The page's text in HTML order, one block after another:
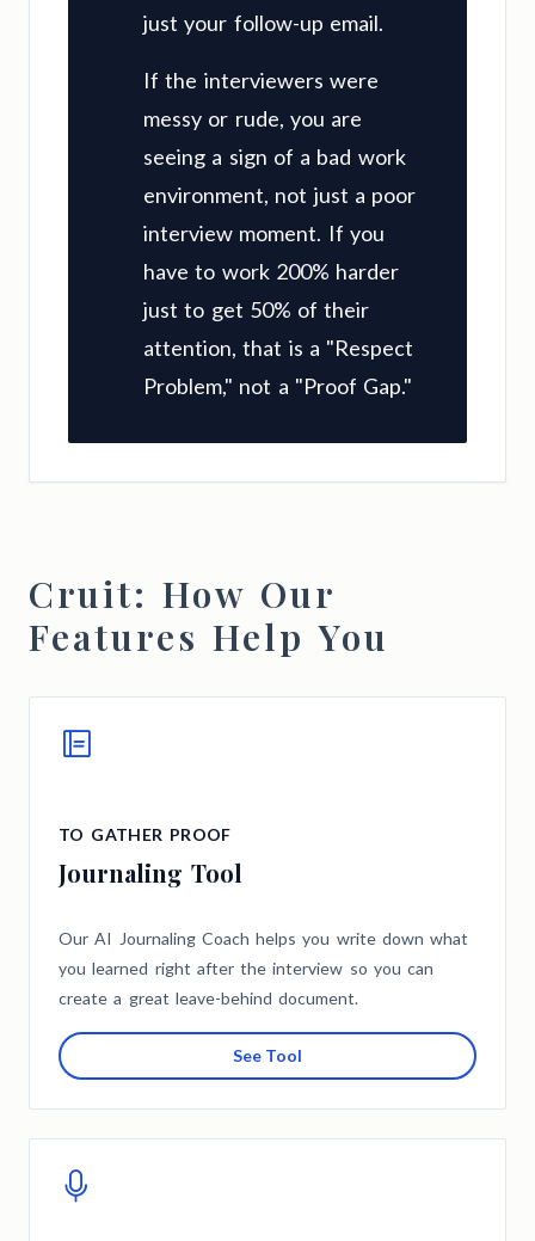
just your follow-up email.
If the interviewers were
messy or rude, you are
seeing a sign of a bad work
environment, not just a poor
interview moment. If you
have to work 200% harder
just to get 50% of their
attention, that is a "Respect
Problem," not a "Proof Gap."
Cruit: How Our
Features Help You
TO GATHER PROOF
Journaling Tool
Our AI Journaling Coach helps you write down what
you learned right after the interview so you can
create a great leave-behind document.
See Tool